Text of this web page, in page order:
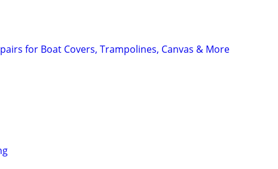
for Boat Covers, Trampolines, Canvas & More